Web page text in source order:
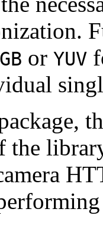
or YUV
the